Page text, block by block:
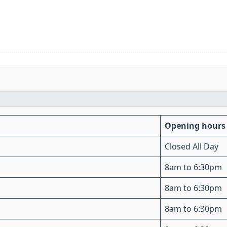
Opening hours
Closed All Day
8am to 6:30pm
8am to 6:30pm
8am to 6:30pm